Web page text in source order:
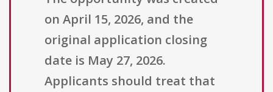
on April 15, 2026, and the
original application closing
date is May 27, 2026.
Applicants should treat that